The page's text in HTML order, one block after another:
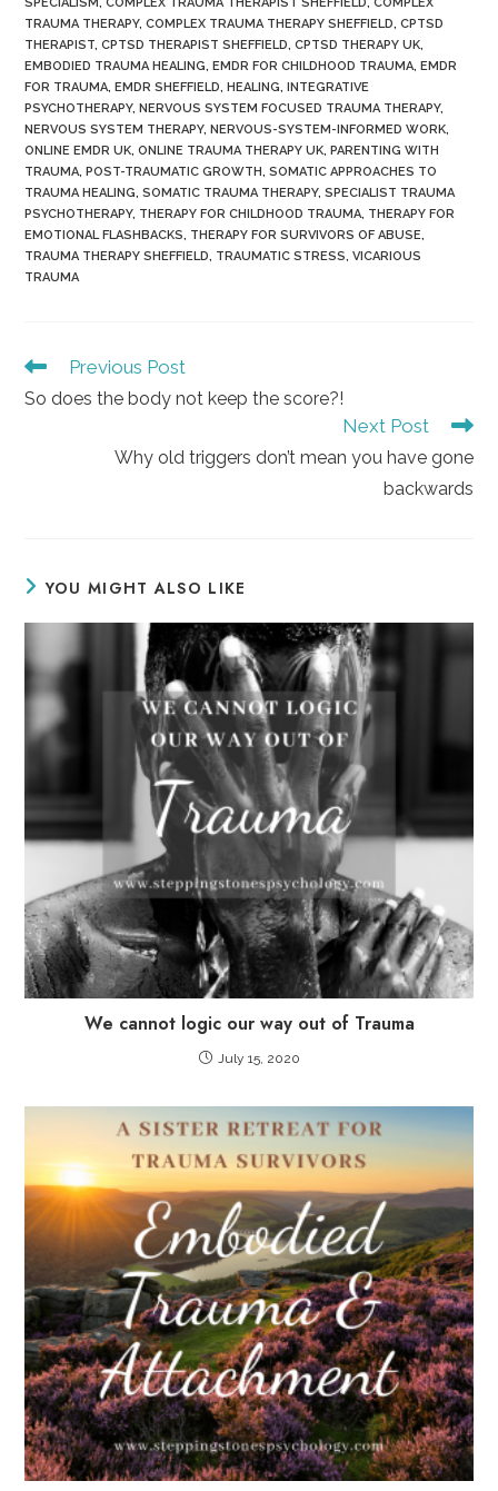
SPECIALISM, COMPLEX TRAUMA THERAPIST SHEFFIELD, COMPLEX
TRAUMA THERAPY, COMPLEX TRAUMA THERAPY SHEFFIELD, CPTSD
THERAPIST, CPTSD THERAPIST SHEFFIELD, CPTSD THERAPY UK,
EMBODIED TRAUMA HEALING, EMDR FOR CHILDHOOD TRAUMA, EMDR
FOR TRAUMA, EMDR SHEFFIELD, HEALING,
INTEGRATIVE
PSYCHOTHERAPY, NERVOUS SYSTEM FOCUSED TRAUMA THERAPY,
NERVOUS SYSTEM THERAPY, NERVOUS-SYSTEM-INFORMED WORK,
ONLINE EMDR UK, ONLINE TRAUMA THERAPY UK, PARENTING WITH
TRAUMA, POST-TRAUMATIC GROWTH, SOMATIC APPROACHES TO
TRAUMA HEALING, SOMATIC TRAUMA THERAPY, SPECIALIST TRAUMA
PSYCHOTHERAPY, THERAPY FOR CHILDHOOD TRAUMA, THERAPY FOR
EMOTIONAL FLASHBACKS, THERAPY FOR SURVIVORS OF ABUSE,
TRAUMA THERAPY SHEFFIELD, TRAUMATIC STRESS, VICARIOUS
TRAUMA
Read
more
articles
Previous Post
So does the body not keep the score?!
Next Post
Why old triggers don’t mean you have gone
backwards
YOU MIGHT ALSO LIKE
We cannot logic our way out of Trauma
July 15, 2020